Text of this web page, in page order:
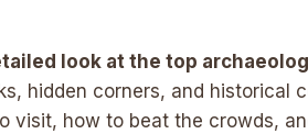
look at the top
hidden corners, and historical
visit, how to beat the crowds,